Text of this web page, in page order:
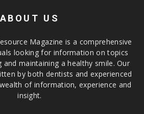
ABOUT US
Magazine is a comprehensive
looking for information on topics
maintaining a healthy smile. Our
by both dentists and experienced
of information, experience and
insight.